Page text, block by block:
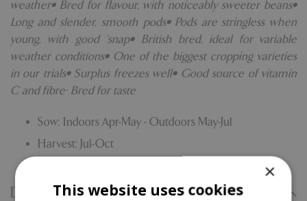
weather• Bred for flavour, with noticeably sweeter beans•
Long and slender, smooth pods• Pods are stringless when
young, with good ‘snap• British bred, ideal for variable
weather conditions• One of the biggest cropping varieties
in our trials• Surplus freezes well• Good source of vitamin
C and fibre· Bred for taste
Sow: Indoors Apr-May - Outdoors May-Jul
Harvest: Jul-Oct
Delivery Information
×
This website uses cookies